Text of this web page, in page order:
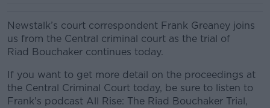
Newstalk’s court correspondent Frank Greaney joins
us from the Central criminal court as the trial of
Riad Bouchaker continues today.
If you want to get more detail on the proceedings at
the Central Criminal Court today, be sure to listen to
Frank's podcast All Rise: The Riad Bouchaker Trial,